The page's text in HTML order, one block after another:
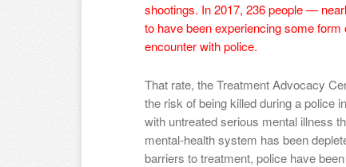
shootings. In 2017, 236 people —
to have been experiencing some
encounter with police.
That rate, the Treatment Advocacy
the risk of being killed during a police
with untreated serious mental illness
mental-health system has been
barriers to treatment, police have